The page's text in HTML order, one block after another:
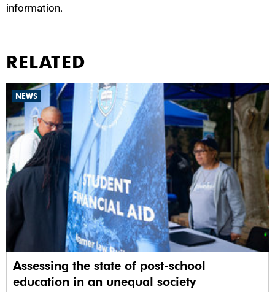
information.
RELATED
NEWS
Assessing the state of post-school
education in an unequal society